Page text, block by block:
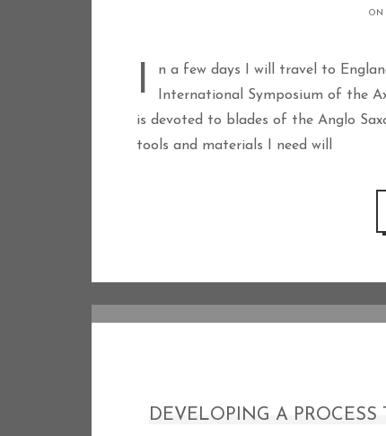
ON
In a few days I will travel to England to demonstrate Viking style axe forging at the
International Symposium of the
is devoted to blades of the Anglo
tools and materials I need will
DEVELOPING A